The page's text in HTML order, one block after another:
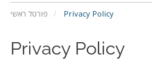
פורטל ראשי Privacy Policy
Privacy Policy